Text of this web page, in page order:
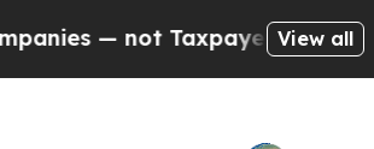
Taxpayers — the Chance to
View all